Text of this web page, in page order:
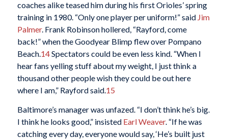
coaches alike teased him during his first Orioles’ spring
training in 1980. “Only one player per uniform!” said Jim
Palmer. Frank Robinson hollered, “Rayford, come
back!” when the Goodyear Blimp flew over Pompano
Beach.14Spectators could be even less kind. “When I
hear fans yelling stuff about my weight, I just think a
thousand other people wish they could be out here
where I am,” Rayford said.15
Baltimore’s manager was unfazed. “I don’t think he’s big.
I think he looks good,” insisted Earl Weaver. “If he was
catching every day, everyone would say, ‘He’s built just